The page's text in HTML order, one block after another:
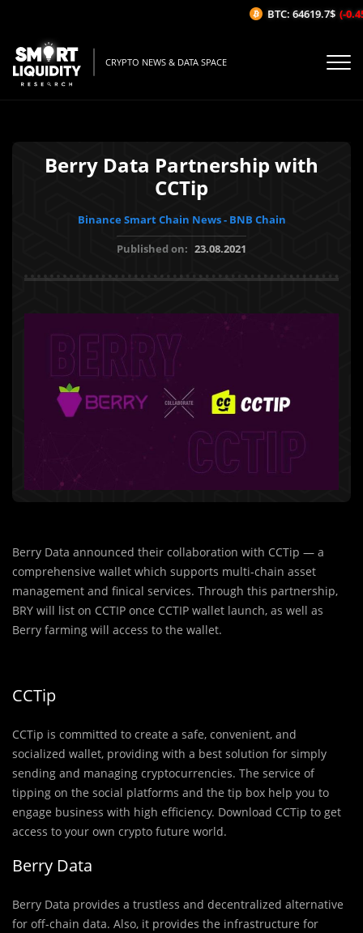
CRYPTO NEWS & DATA SPACE
Berry Data Partnership with
CCTip
Binance Smart Chain News - BNB Chain
Published on: 23.08.2021
Berry Data announced their collaboration with CCTip — a
comprehensive wallet which supports multi-chain asset
management and finical services. Through this partnership,
BRY will list on CCTIP once CCTIP wallet launch, as well as
Berry farming will access to the wallet.
CCTip
CCTip is committed to create a safe, convenient, and
socialized wallet, providing with a best solution for simply
sending and managing cryptocurrencies. The service of
tipping on the social platforms and the tip box help you to
engage business with high efficiency. Download CCTip to get
access to your own crypto future world.
Berry Data
Berry Data provides a trustless and decentralized alternative
for off-chain data. Also, it provides the infrastructure for
BTC: 64619.7$ (-